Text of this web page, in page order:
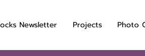
Newsletter Projects Photo